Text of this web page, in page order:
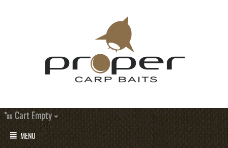
Cart Empty
MENU